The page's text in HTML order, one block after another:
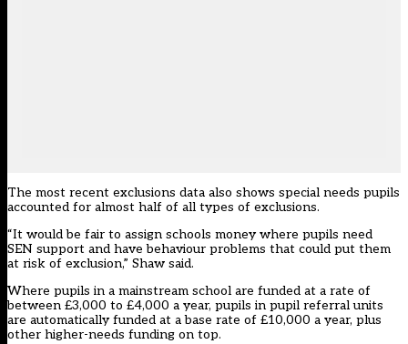
The most recent exclusions data also shows special needs pupils
accounted for almost half of all types of exclusions.
“It would be fair to assign schools money where pupils need
SEN support and have behaviour problems that could put them
at risk of exclusion,” Shaw said.
Where pupils in a mainstream school are funded at a rate of
between £3,000 to £4,000 a year, pupils in pupil referral units
are automatically funded at a base rate of £10,000 a year, plus
other higher-needs funding on top.